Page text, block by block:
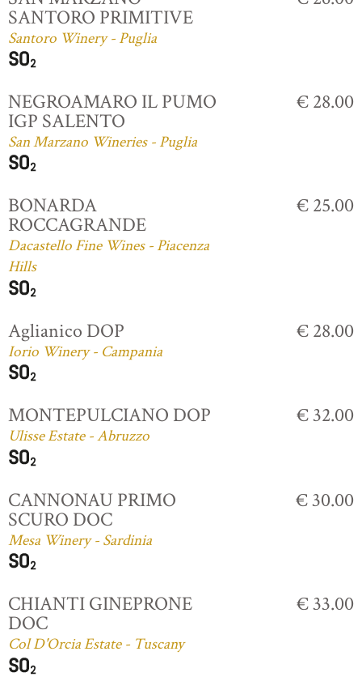
SANTORO PRIMITIVE
Santoro Winery - Puglia
NEGROAMARO IL PUMO
IGP SALENTO
San Marzano Wineries - Puglia
€ 28.00
BONARDA
ROCCAGRANDE
Dacastello Fine Wines - Piacenza
Hills
€ 25.00
Aglianico DOP
Iorio Winery - Campania
€ 28.00
MONTEPULCIANO DOP
Ulisse Estate - Abruzzo
€ 32.00
CANNONAU PRIMO
SCURO DOC
Mesa Winery - Sardinia
€ 30.00
CHIANTI GINEPRONE
DOC
Col D'Orcia Estate - Tuscany
€ 33.00